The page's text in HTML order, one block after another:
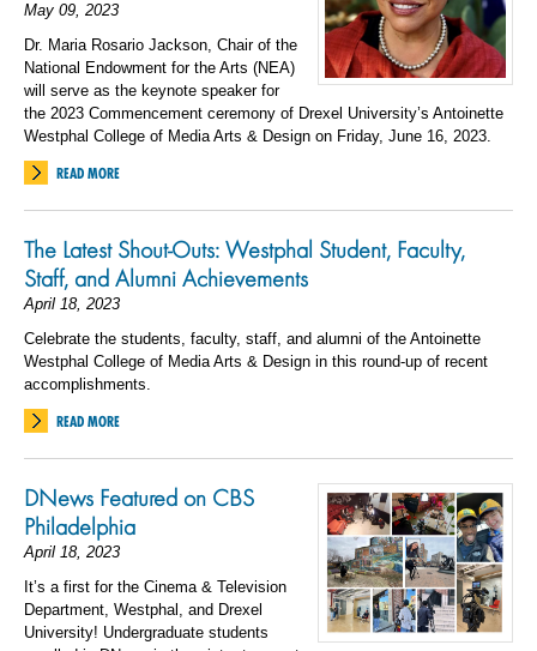
May 09, 2023
Dr. Maria Rosario Jackson, Chair of the
National Endowment for the Arts (NEA)
will serve as the keynote speaker for
the 2023 Commencement ceremony of Drexel University’s Antoinette
Westphal College of Media Arts & Design on Friday, June 16, 2023.
READ MORE
The Latest Shout-Outs: Westphal Student, Faculty,
Staff, and Alumni Achievements
April 18, 2023
Celebrate the students, faculty, staff, and alumni of the Antoinette
Westphal College of Media Arts & Design in this round-up of recent
accomplishments.
READ MORE
DNews Featured on CBS
Philadelphia
April 18, 2023
It’s a first for the Cinema & Television
Department, Westphal, and Drexel
University! Undergraduate students